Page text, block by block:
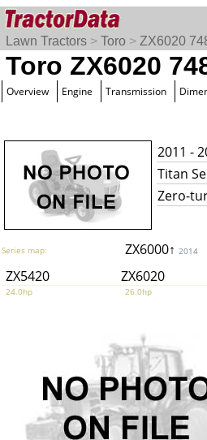
Lawn Tractors > Toro > ZX6020
Toro ZX6020
Overview Engine Transmission
2011 -
Titan
Zero-
Series map: ZX6000↑ 2014
ZX5420 ZX6020
24.0hp 26.0hp